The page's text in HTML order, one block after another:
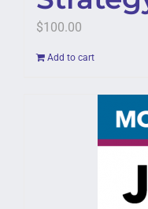
$100.00
Add to cart